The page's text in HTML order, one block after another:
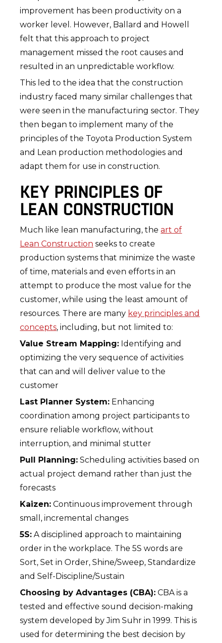
improvement has been productivity on a
worker level. However, Ballard and Howell
felt that this approach to project
management missed the root causes and
resulted in an unpredictable workflow.
This led to the idea that the construction
industry faced many similar challenges that
were seen in the manufacturing sector. They
then began to implement many of the
principles of the Toyota Production System
and Lean production methodologies and
adapt them for use in construction.
KEY PRINCIPLES OF
LEAN CONSTRUCTION
Much like lean manufacturing, theart of
Lean Construction seeks to create
production systems that minimize the waste
of time, materials and even efforts in an
attempt to produce the most value for the
customer, while using the least amount of
resources. There are many key principles and
concepts, including, but not limited to:
Value Stream Mapping: Identifying and
optimizing the very sequence of activities
that can and will deliver value to the
customer
Last Planner System: Enhancing
coordination among project participants to
ensure reliable workflow, without
interruption, and minimal stutter
Pull Planning: Scheduling activities based on
actual project demand rather than just the
forecasts
Kaizen: Continuous improvement through
small, incremental changes
5S: A disciplined approach to maintaining
order in the workplace. The 5S words are
Sort, Set in Order, Shine/Sweep, Standardize
and Self-Discipline/Sustain
Choosing by Advantages (CBA): CBA is a
tested and effective sound decision-making
system developed by Jim Suhr in 1999. This is
used for determining the best decision by